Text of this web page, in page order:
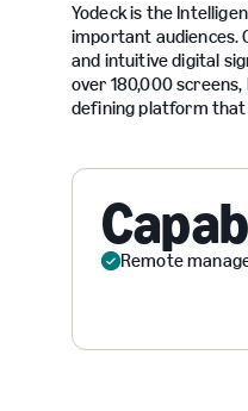
Yodeck is the
important audiences.
and intuitive digital
over 180,000
defining platform that
Remote